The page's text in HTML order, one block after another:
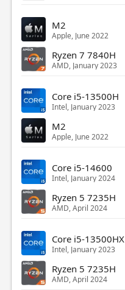
M2
Apple, June 2022
Ryzen 7 7840H
AMD, January 2023
Core i5-13500H
Intel, January 2023
M2
Apple, June 2022
Core i5-14600
Intel, January 2024
Ryzen 5 7235H
AMD, April 2024
Core i5-13500HX
Intel, January 2023
Ryzen 5 7235H
AMD, April 2024